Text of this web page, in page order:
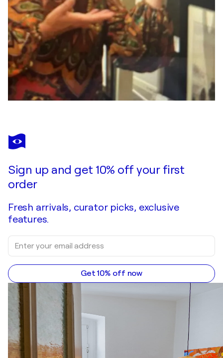
Sign up and get 10% off your first
order
Fresh arrivals, curator picks, exclusive
features.
Get 10% off now